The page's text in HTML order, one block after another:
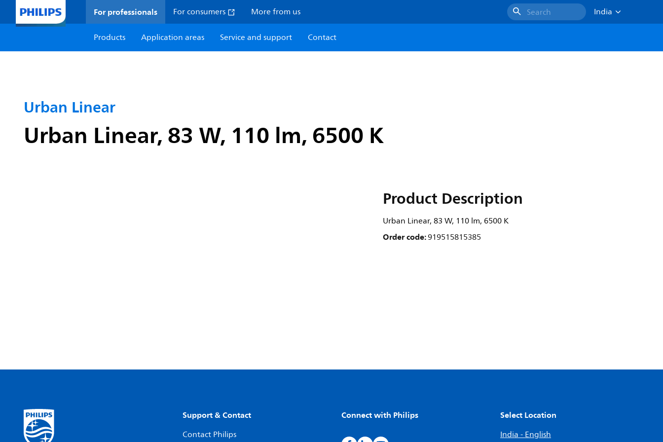
For professionals For consumers More from us Search
India
Products
Application areas Service and support Contact
Urban Linear
Urban Linear, 83 W, 110 lm, 6500 K
Product Description
Urban Linear, 83 W, 110 lm, 6500 K
Order code:919515815385
Support & Contact
Contact Philips
Connect with Philips Select Location
India - English